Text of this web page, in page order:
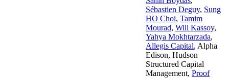
Sébastien Deguy, Sung
HO Choi, Tamim
Mourad, Will Kassoy,
Yahya Mokhtarzada,
Allegis Capital, Alpha
Edison, Hudson
Structured Capital
Management, Proof